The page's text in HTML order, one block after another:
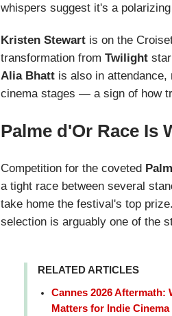
whispers suggest it's a
Kristen Stewart is on the
transformation from Twilight
Alia Bhatt is also in attendance,
cinema stages — a sign of how
Palme d'Or Race Is
Competition for the coveted
a tight race between several
take home the festival's top
selection is arguably one of the
RELATED ARTICLES
Cannes 2026
Matters for Indie Cinema